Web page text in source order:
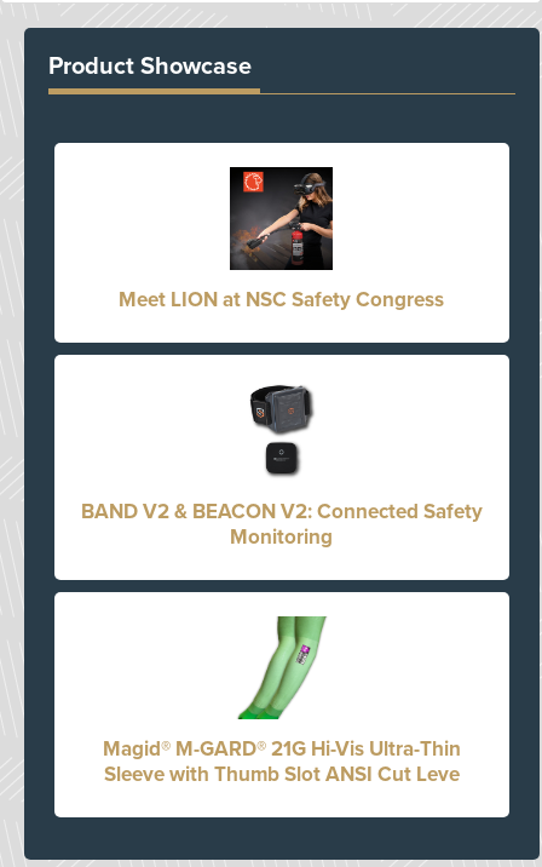
Product Showcase
Meet LION at NSC Safety Congress
BAND V2 & BEACON V2: Connected Safety
Monitoring
Magid® M-GARD® 21G Hi-Vis Ultra-Thin
Sleeve with Thumb Slot ANSI Cut Leve